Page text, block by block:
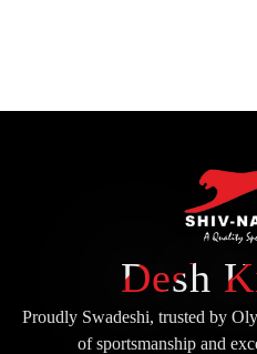
Desh
Proudly Swadeshi, trusted by
ofsportsmanship and